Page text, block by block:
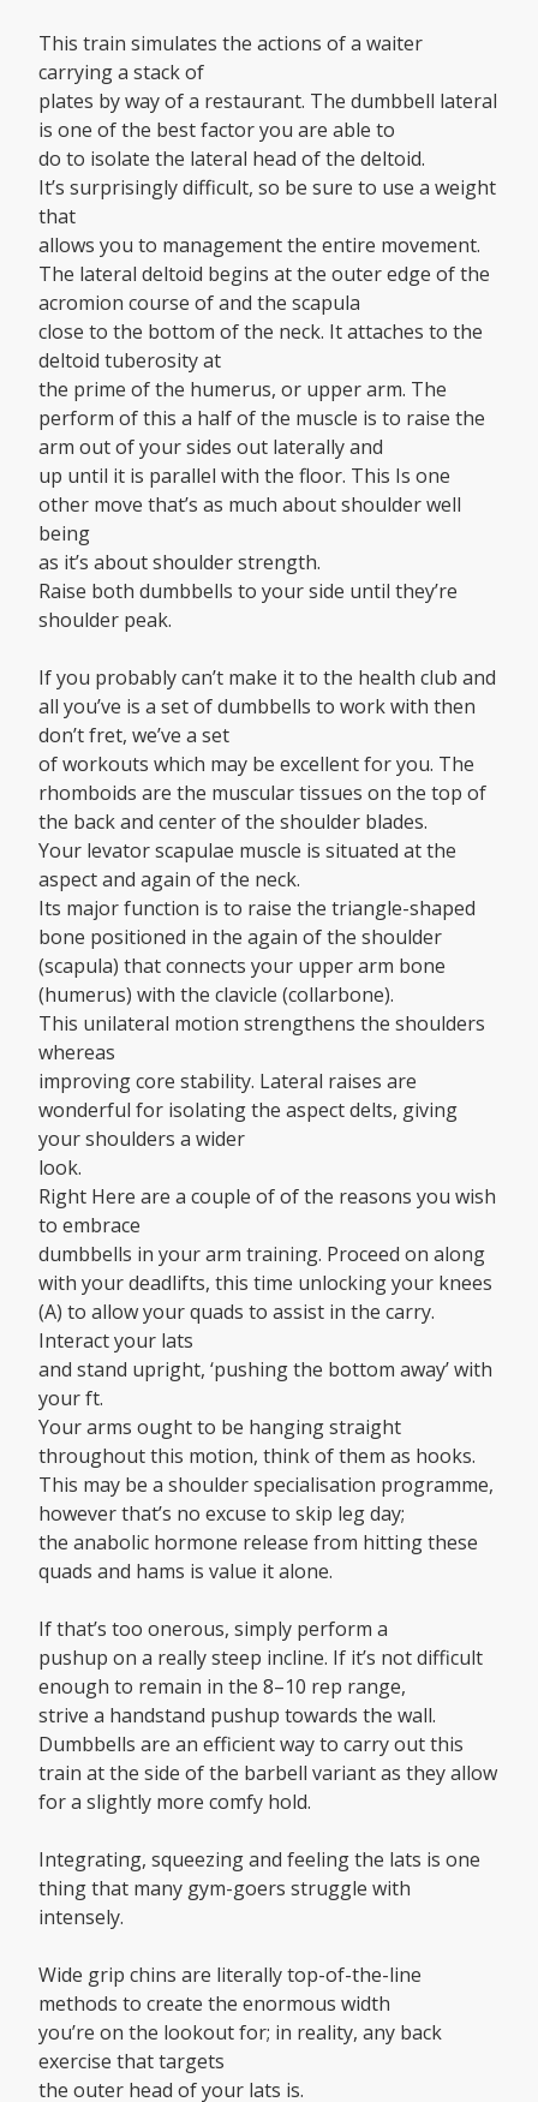
This train simulates the actions of a waiter
carrying a stack of
plates by way of a restaurant. The dumbbell lateral
is one of the best factor you are able to
do to isolate the lateral head of the deltoid.
It’s surprisingly difficult, so be sure to use a weight
that
allows you to management the entire movement.
The lateral deltoid begins at the outer edge of the
acromion course of and the scapula
close to the bottom of the neck. It attaches to the
deltoid tuberosity at
the prime of the humerus, or upper arm. The
perform of this a half of the muscle is to raise the
arm out of your sides out laterally and
up until it is parallel with the floor. This Is one
other move that’s as much about shoulder well
being
as it’s about shoulder strength.
Raise both dumbbells to your side until they’re
shoulder peak.
If you probably can’t make it to the health club and
all you’ve is a set of dumbbells to work with then
don’t fret, we’ve a set
of workouts which may be excellent for you. The
rhomboids are the muscular tissues on the top of
the back and center of the shoulder blades.
Your levator scapulae muscle is situated at the
aspect and again of the neck.
Its major function is to raise the triangle-shaped
bone positioned in the again of the shoulder
(scapula) that connects your upper arm bone
(humerus) with the clavicle (collarbone).
This unilateral motion strengthens the shoulders
whereas
improving core stability. Lateral raises are
wonderful for isolating the aspect delts, giving
your shoulders a wider
look.
Right Here are a couple of of the reasons you wish
to embrace
dumbbells in your arm training. Proceed on along
with your deadlifts, this time unlocking your knees
(A) to allow your quads to assist in the carry.
Interact your lats
and stand upright, ‘pushing the bottom away’ with
your ft.
Your arms ought to be hanging straight
throughout this motion, think of them as hooks.
This may be a shoulder specialisation programme,
however that’s no excuse to skip leg day;
the anabolic hormone release from hitting these
quads and hams is value it alone.
If that’s too onerous, simply perform a
pushup on a really steep incline. If it’s not difficult
enough to remain in the 8–10 rep range,
strive a handstand pushup towards the wall.
Dumbbells are an efficient way to carry out this
train at the side of the barbell variant as they allow
for a slightly more comfy hold.
Integrating, squeezing and feeling the lats is one
thing that many gym-goers struggle with
intensely.
Wide grip chins are literally top-of-the-line
methods to create the enormous width
you’re on the lookout for; in reality, any back
exercise that targets
the outer head of your lats is.